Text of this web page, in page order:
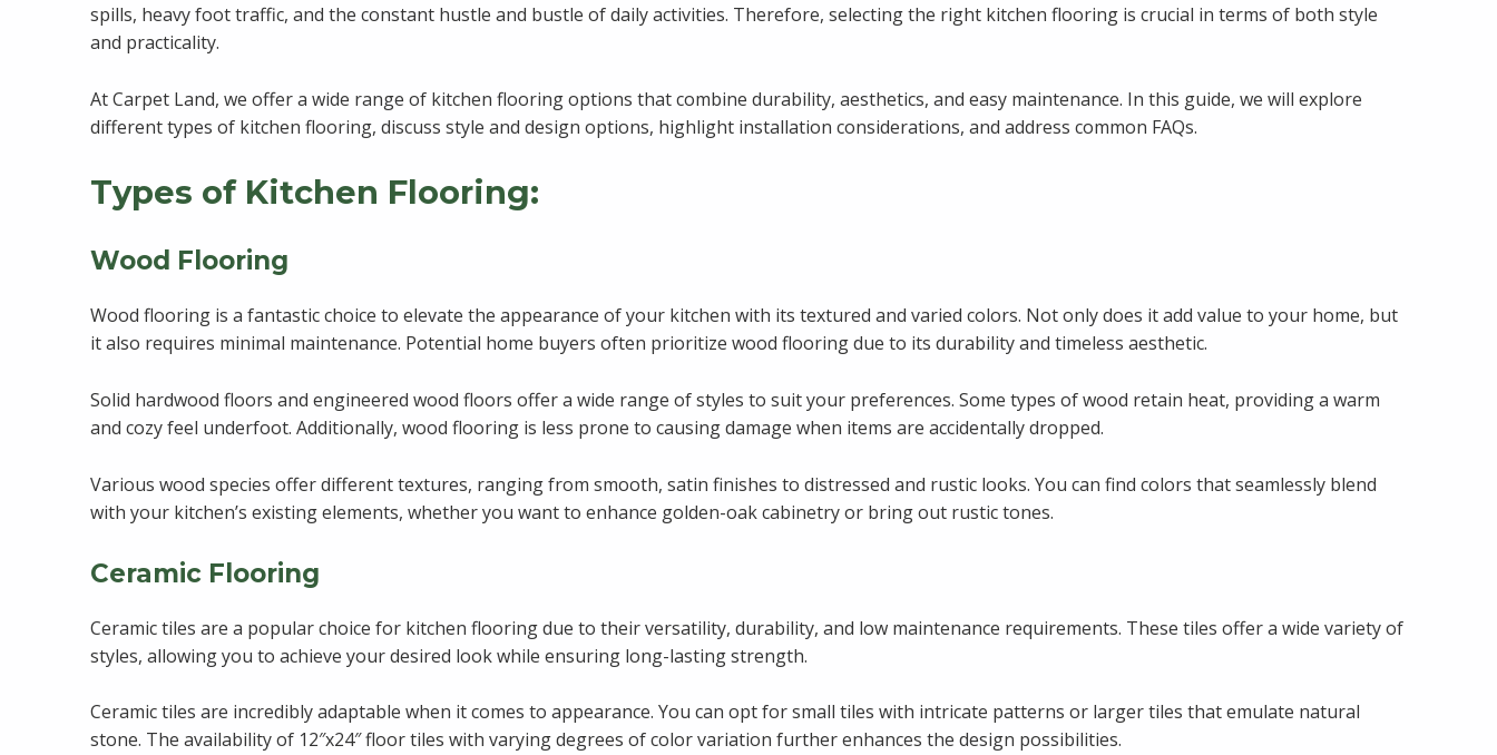
spills, heavy foot traffic, and the constant hustle and bustle of daily activities. Therefore, selecting the right kitchen flooring is crucial in terms of both style
and practicality.
At Carpet Land, we offer a wide range of kitchen flooring options that combine durability, aesthetics, and easy maintenance. In this guide, we will explore
different types of kitchen flooring, discuss style and design options, highlight installation considerations, and address common FAQs.
Types of Kitchen Flooring:
Wood Flooring
Wood flooring is a fantastic choice to elevate the appearance of your kitchen with its textured and varied colors. Not only does it add value to your home, but
it also requires minimal maintenance. Potential home buyers often prioritize wood flooring due to its durability and timeless aesthetic.
Solid hardwood floors and engineered wood floors offer a wide range of styles to suit your preferences. Some types of wood retain heat, providing a warm
and cozy feel underfoot. Additionally, wood flooring is less prone to causing damage when items are accidentally dropped.
Various wood species offer different textures, ranging from smooth, satin finishes to distressed and rustic looks. You can find colors that seamlessly blend
with your kitchen’s existing elements, whether you want to enhance golden-oak cabinetry or bring out rustic tones.
Ceramic Flooring
Ceramic tiles are a popular choice for kitchen flooring due to their versatility, durability, and low maintenance requirements. These tiles offer a wide variety of
styles, allowing you to achieve your desired look while ensuring long-lasting strength.
Ceramic tiles are incredibly adaptable when it comes to appearance. You can opt for small tiles with intricate patterns or larger tiles that emulate natural
stone. The availability of 12″x24″ floor tiles with varying degrees of color variation further enhances the design possibilities.